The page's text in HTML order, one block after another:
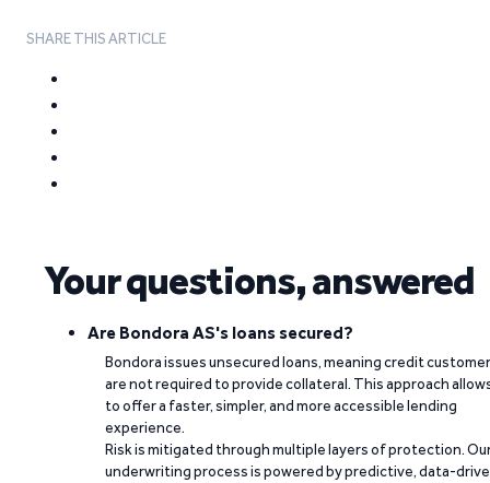
SHARE THIS ARTICLE
Your questions, answered
Are Bondora AS's loans secured?
Bondora issues unsecured loans, meaning credit
are not required to provide collateral. This approach
to offer a faster, simpler, and more accessible lending
experience.
Risk is mitigated through multiple layers of protection.
underwriting process is powered by predictive, data-